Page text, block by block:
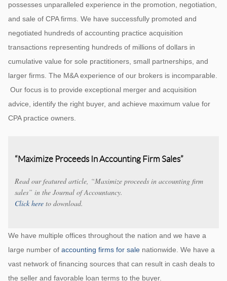
possesses unparalleled experience in the promotion, negotiation,
and sale of CPA firms. We have successfully promoted and
negotiated hundreds of accounting practice acquisition
transactions representing hundreds of millions of dollars in
cumulative value for sole practitioners, small partnerships, and
larger firms. The M&A experience of our brokers is incomparable.
Our focus is to provide exceptional merger and acquisition
advice, identify the right buyer, and achieve maximum value for
CPA practice owners.
“Maximize Proceeds In Accounting Firm Sales”
Read our featured article, “Maximize proceeds in accounting firm
sales” in the Journal of Accountancy.
Click hereto download.
We have multiple offices throughout the nation and we have a
large number of accounting firms for salenationwide. We have a
vast network of financing sources that can result in cash deals to
the seller and favorable loan terms to the buyer.